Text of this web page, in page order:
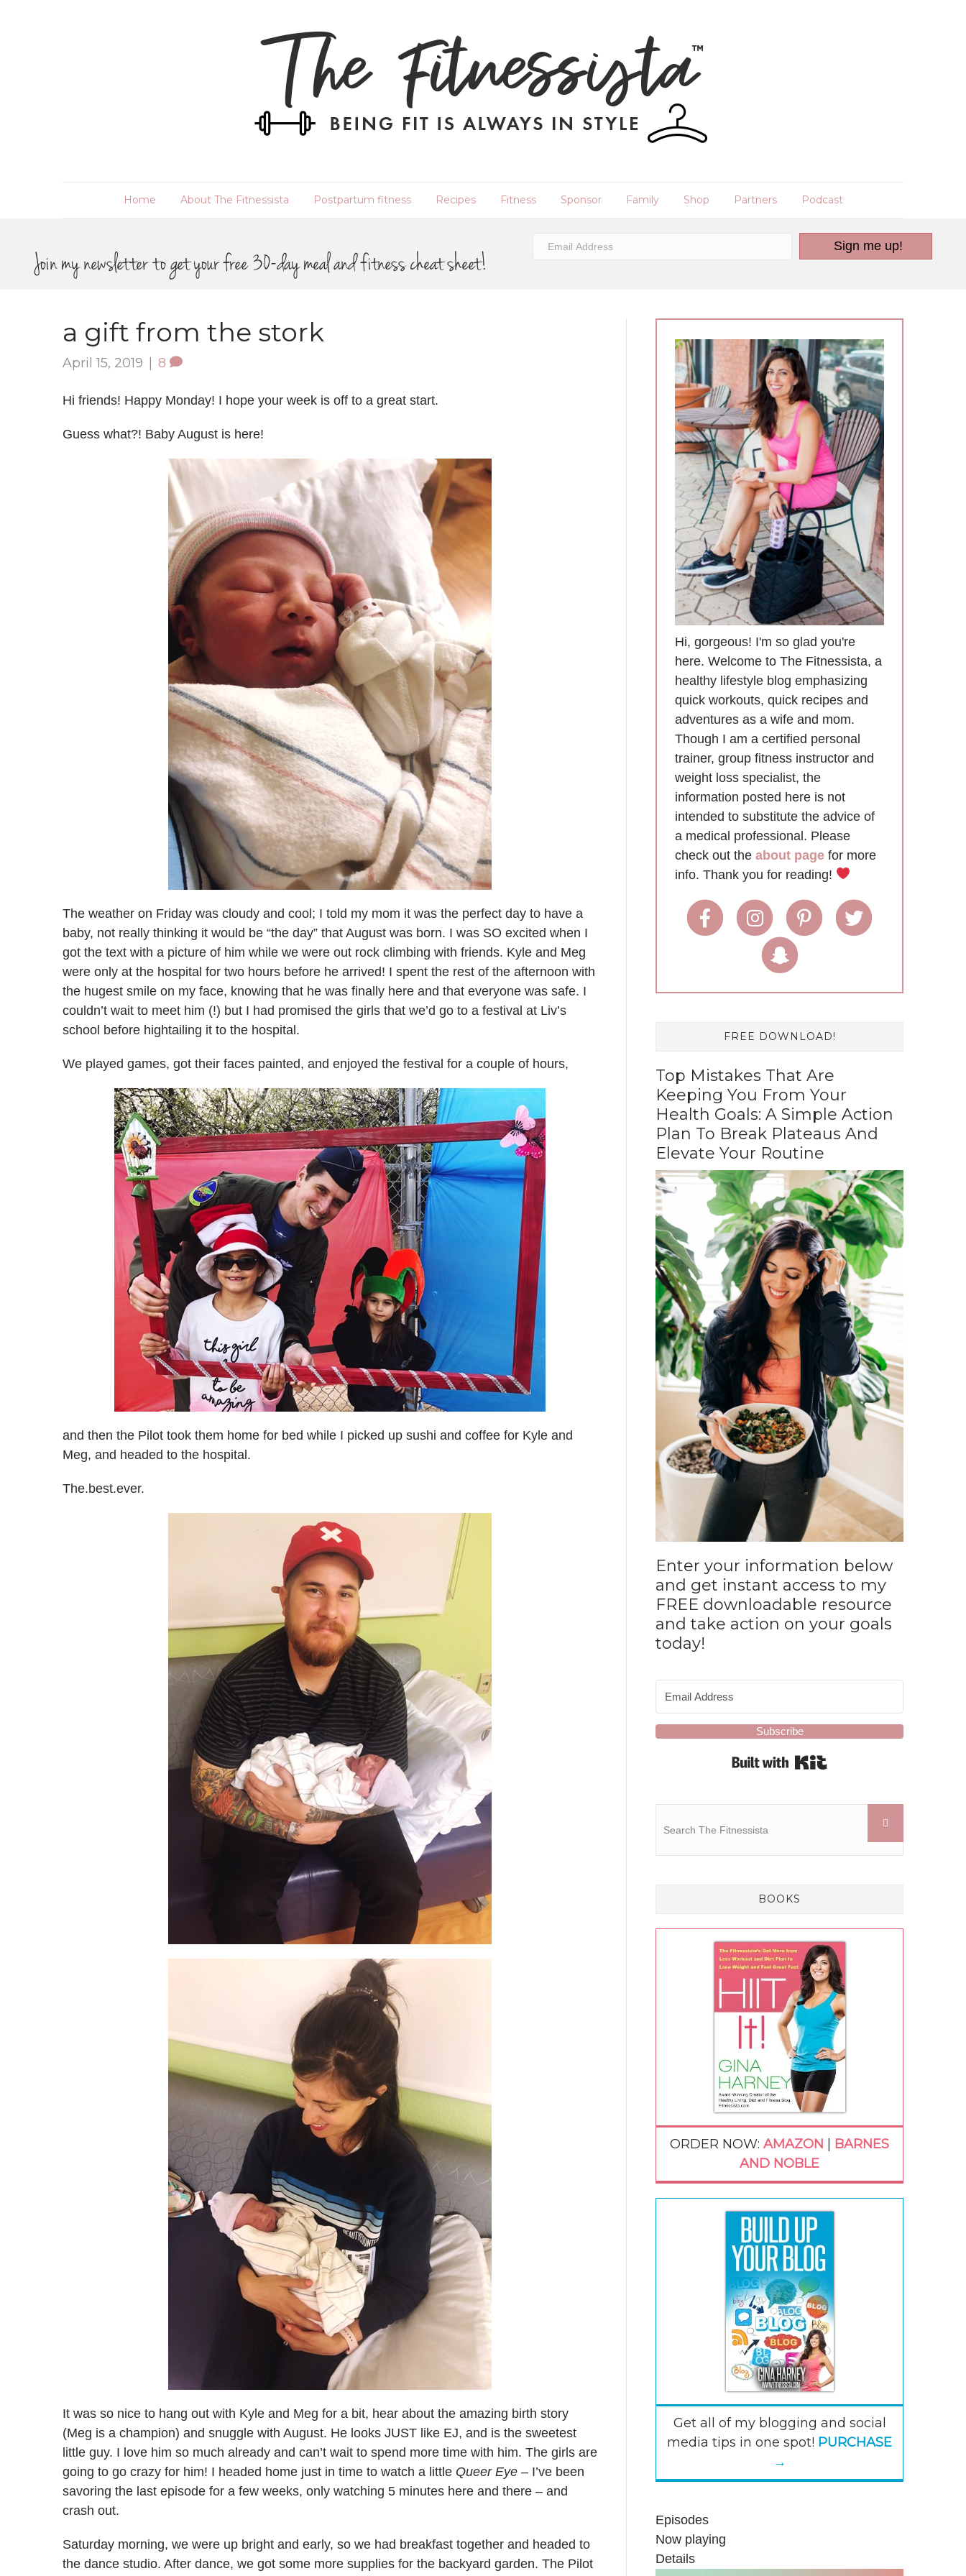
Home About The Fitnessista Postpartum fitness Recipes Fitness Sponsor Family Shop Partners Podcast
Join my newsletter to get your free 30-day meal and fitness cheat sheet!
Sign me up!
a gift from the stork
April 15, 2019 8
Hi friends! Happy Monday! I hope your week is off to a great start.
Guess what?! Baby August is here!
The weather on Friday was cloudy and cool; I told my mom it was the perfect day to have a
baby, not really thinking it would be “the day” that August was born. I was SO excited when I
got the text with a picture of him while we were out rock climbing with friends. Kyle and Meg
were only at the hospital for two hours before he arrived! I spent the rest of the afternoon with
the hugest smile on my face, knowing that he was finally here and that everyone was safe. I
couldn’t wait to meet him (!) but I had promised the girls that we’d go to a festival at Liv’s
school before hightailing it to the hospital.
We played games, got their faces painted, and enjoyed the festival for a couple of hours,
and then the Pilot took them home for bed while I picked up sushi and coffee for Kyle and
Meg, and headed to the hospital.
The.best.ever.
It was so nice to hang out with Kyle and Meg for a bit, hear about the amazing birth story
(Meg is a champion) and snuggle with August. He looks JUST like EJ, and is the sweetest
little guy. I love him so much already and can’t wait to spend more time with him. The girls are
going to go crazy for him! I headed home just in time to watch a little Queer Eye – I’ve been
savoring the last episode for a few weeks, only watching 5 minutes here and there – and
crash out.
Saturday morning, we were up bright and early, so we had breakfast together and headed to
the dance studio. After dance, we got some more supplies for the backyard garden. The Pilot
Hi, gorgeous! I'm so glad you're
here. Welcome to The Fitnessista, a
healthy lifestyle blog emphasizing
quick workouts, quick recipes and
adventures as a wife and mom.
Though I am a certified personal
trainer, group fitness instructor and
weight loss specialist, the
information posted here is not
intended to substitute the advice of
a medical professional. Please
check out the about page for more
info. Thank you for reading!
FREE DOWNLOAD!
Top Mistakes That Are
Keeping You From Your
Health Goals: A Simple Action
Plan To Break Plateaus And
Elevate Your Routine
Enter your information below
and get instant access to my
FREE downloadable resource
and take action on your goals
today!
Subscribe
BOOKS
ORDER NOW: AMAZON
BARNES
AND NOBLE
Get all of my blogging and social
media tips in one spot! PURCHASE
→
Episodes
Now playing
Details